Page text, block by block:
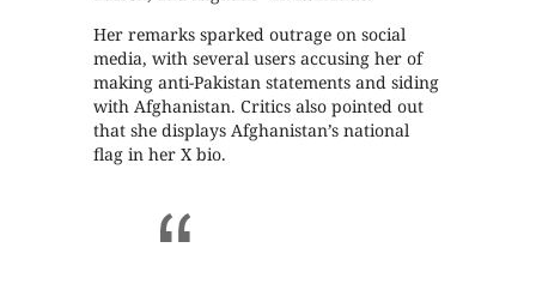
Her remarks sparked outrage on social
media, with several users accusing her of
making anti-Pakistan statements and siding
with Afghanistan. Critics also pointed out
that she displays Afghanistan’s national
flag in her X bio.